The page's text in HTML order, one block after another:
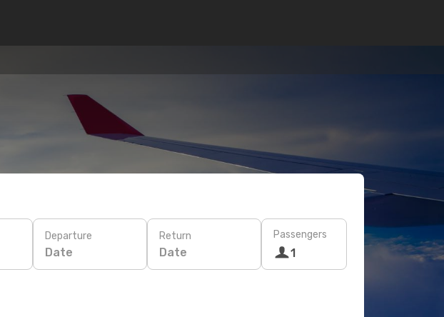
Departure
Date
Return
Date
Passengers
1